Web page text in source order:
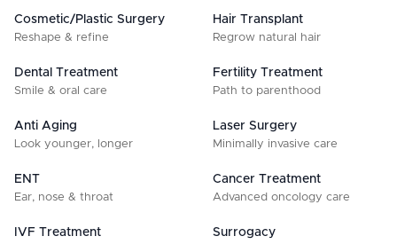
Cosmetic/Plastic Surgery
Reshape & refine
Hair Transplant
Regrow natural hair
Dental Treatment
Smile & oral care
Fertility Treatment
Path to parenthood
Anti Aging
Look younger, longer
Laser Surgery
Minimally invasive care
ENT
Ear, nose & throat
Cancer Treatment
Advanced oncology care
IVF Treatment Surrogacy